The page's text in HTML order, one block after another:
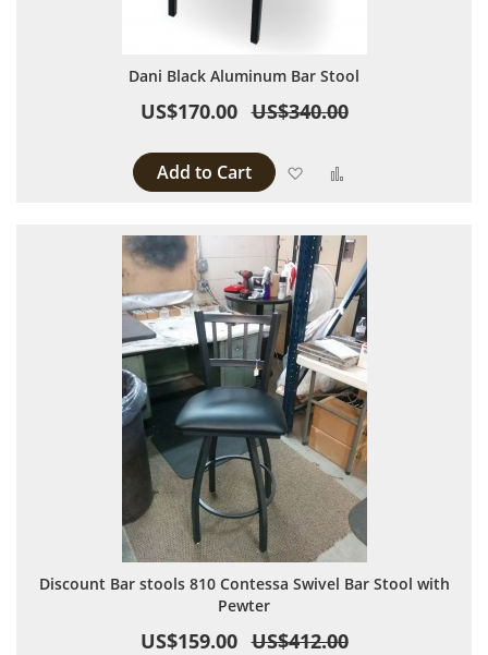
Dani Black Aluminum Bar Stool
US$170.00 US$340.00
Add to Cart Add to Wish List
Discount Bar stools 810 Contessa Swivel Bar Stool with
Pewter
US$159.00 US$412.00